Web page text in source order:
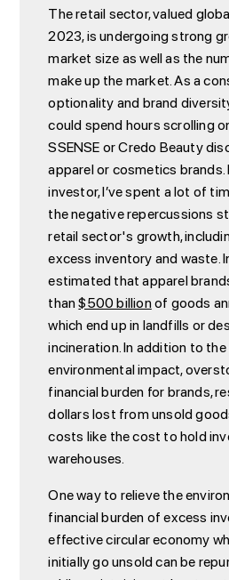
The retail sector, valued
2023, is undergoing strong
market size as well as the
make up the market. As a
optionality and brand
could spend hours scrolling
SSENSE or Credo Beauty
apparel or cosmetics brands.
investor, I’ve spent a lot of
the negative repercussions
retail sector's growth,
excess inventory and waste.
estimated that apparel
than$500 billionof goods
which end up in landfills or
incineration. In addition to
environmental impact,
financial burden for brands,
dollars lost from unsold
costs like the cost to hold
warehouses.
One way to relieve the
financial burden of excess
effective circular economy
initially go unsold can be